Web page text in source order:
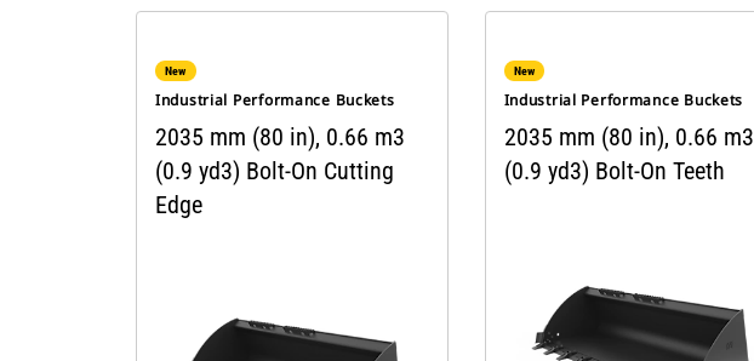
New
Industrial Performance Buckets
2035 mm (80 in), 0.66 m3
(0.9 yd3) Bolt-On Cutting
Edge
New
Industrial Performance Buckets
2035 mm (80 in), 0.66 m3
(0.9 yd3) Bolt-On Teeth